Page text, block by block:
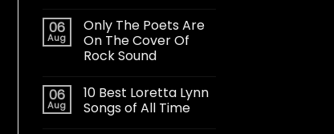
06
Aug
Only The Poets Are
On The Cover Of
Rock Sound
06
Aug
10 Best Loretta Lynn
Songs of All Time